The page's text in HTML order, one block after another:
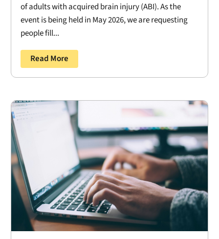
of adults with acquired brain injury (ABI). As the
event is being held in May 2026, we are requesting
people fill...
Read More